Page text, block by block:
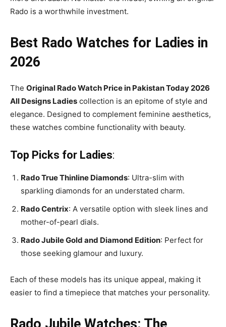
Rado is a worthwhile investment.
Best Rado Watches for Ladies in
2026
The Original Rado Watch Price in Pakistan Today 2026
All Designs Ladies collection is an epitome of style and
elegance. Designed to complement feminine aesthetics,
these watches combine functionality with beauty.
Top Picks for Ladies:
Rado True Thinline Diamonds: Ultra-slim with
sparkling diamonds for an understated charm.
Rado Centrix: A versatile option with sleek lines and
mother-of-pearl dials.
Rado Jubile Gold and Diamond Edition: Perfect for
those seeking glamour and luxury.
Each of these models has its unique appeal, making it
easier to find a timepiece that matches your personality.